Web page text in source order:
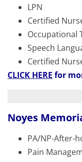
LPN
Certified
Occupational
Speech
Certified
CLICK HERE for
Noyes
PA/NP-After-
Pain